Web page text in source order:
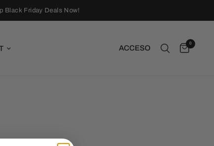
Black Friday Deals Now!
ACCESO
0